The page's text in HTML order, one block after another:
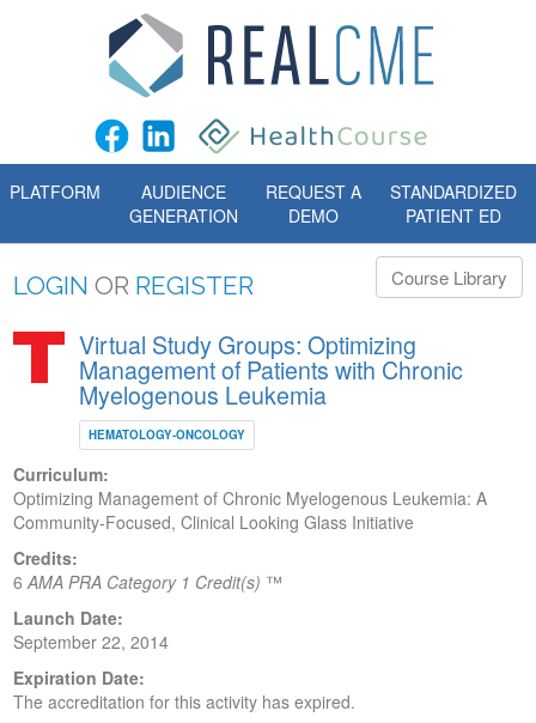
PLATFORM
AUDIENCE
GENERATION
REQUEST A
DEMO
STANDARDIZED
PATIENT ED
LOGIN OR REGISTER Course Library
Virtual Study Groups: Optimizing
Management of Patients with Chronic
Myelogenous Leukemia
HEMATOLOGY-ONCOLOGY
Curriculum:
Optimizing Management of Chronic Myelogenous Leukemia: A
Community-Focused, Clinical Looking Glass Initiative
Credits:
6AMA PRA Category 1 Credit(s) ™
Launch Date:
September 22, 2014
Expiration Date:
The accreditation for this activity has expired.